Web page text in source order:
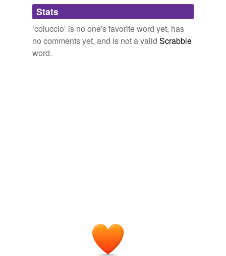
Adding tags is temporarily disabled while
we update our database.
Stats
‘coluccio’ is no one's favorite word yet, has
no comments yet, and is not a valid Scrabble
word.